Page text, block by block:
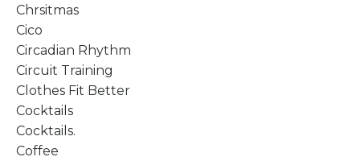
Chrsitmas
Cico
Circadian Rhythm
Circuit Training
Clothes Fit Better
Cocktails
Cocktails.
Coffee